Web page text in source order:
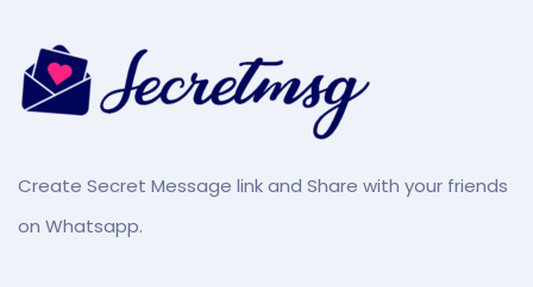
Create Secret Message link and Share with your friends
on Whatsapp.